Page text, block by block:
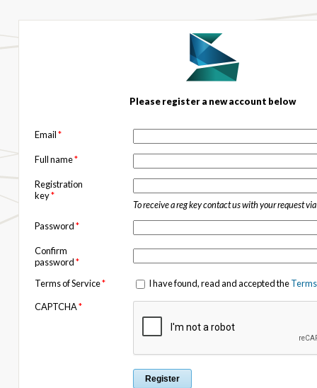
Please register a new account below
Email*
Full name*
Registration
key*
To receive a reg key contact us with your request via
Password*
Confirm
password*
Terms of Service* I have found, read and accepted the
CAPTCHA*